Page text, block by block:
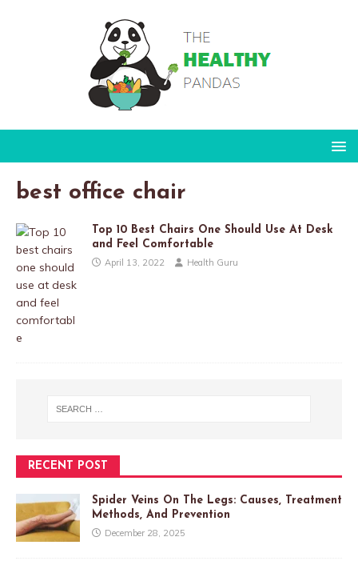
best office chair
Top 10 Best Chairs One Should Use At Desk
and Feel Comfortable
April 13, 2022 Health Guru
RECENT POST
Spider Veins On The Legs: Causes, Treatment
Methods, And Prevention
December 28, 2025